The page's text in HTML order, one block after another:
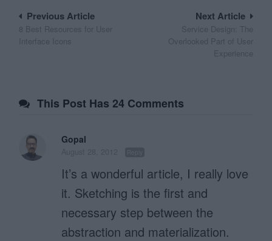
Post
navigation
Next Article
Service Design: The
Overlooked Part of User
Experience
Previous Article
8 Best Resources for User
Interface Icons
This Post Has 24 Comments
Gopal
It’s a wonderful article, I really love
it. Sketching is the first and
necessary step between the
abstraction and materialization.